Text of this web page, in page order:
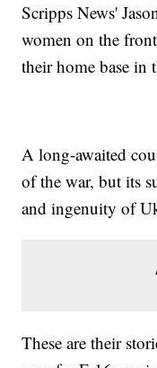
Scripps News'
women on the
their home base in
A long-awaited
of the war, but its
and ingenuity of
These are their